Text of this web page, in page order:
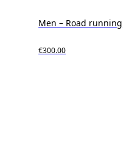
Men – Road running
€300.00